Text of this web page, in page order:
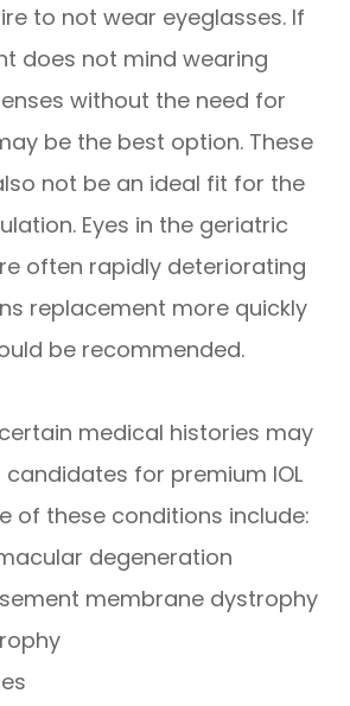
to not wear eyeglasses. If
does not mind wearing
without the need for
be the best option. These
not be an ideal fit for the
Eyes in the geriatric
often rapidly deteriorating
replacement more quickly
be recommended.
medical histories may
for premium IOL
of these conditions include:
degeneration
membrane dystrophy